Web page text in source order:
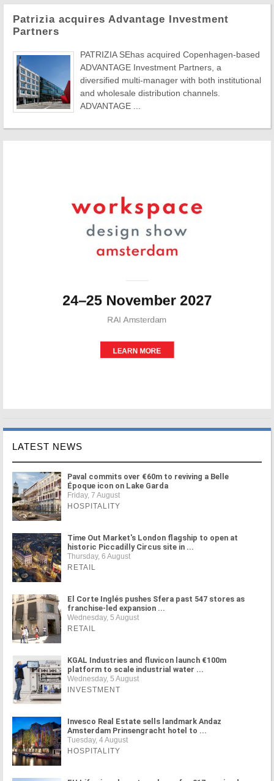
Patrizia acquires Advantage Investment
Partners
PATRIZIA SEhas acquired Copenhagen-based
ADVANTAGE Investment Partners, a
diversified multi-manager with both institutional
and wholesale distribution channels.
ADVANTAGE ...
LATEST NEWS
Paval commits over €60m to reviving a Belle
Époque icon on Lake Garda
Friday, 7 August
HOSPITALITY
Time Out Market's London flagship to open at
historic Piccadilly Circus site in ...
Thursday, 6 August
RETAIL
El Corte Inglés pushes Sfera past 547 stores as
franchise-led expansion ...
Wednesday, 5 August
RETAIL
KGAL Industries and fluvicon launch €100m
platform to scale industrial water ...
Wednesday, 5 August
INVESTMENT
Invesco Real Estate sells landmark Andaz
Amsterdam Prinsengracht hotel to ...
Tuesday, 4 August
HOSPITALITY